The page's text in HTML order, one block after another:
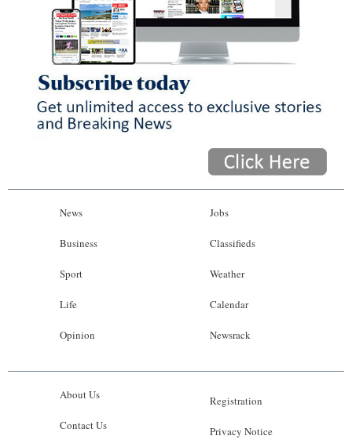
News
Business
Sport
Life
Opinion
Jobs
Classifieds
Weather
Calendar
Newsrack
About Us
Contact Us
Registration
Privacy Notice